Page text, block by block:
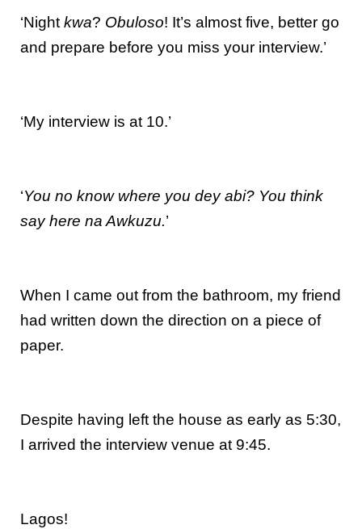
‘Nightkwa? Obuloso! It’s almost five, better go
and prepare before you miss your interview.’
‘My interview is at 10.’
‘You no know where you dey abi? You think
say here na Awkuzu.’
When I came out from the bathroom, my friend
had written down the direction on a piece of
paper.
Despite having left the house as early as 5:30,
I arrived the interview venue at 9:45.
Lagos!